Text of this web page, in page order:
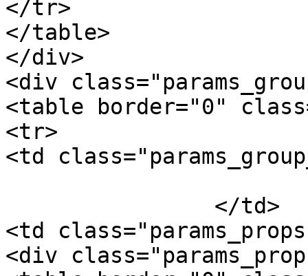
</tr>
</table>
</div>
<div
<table border="0"
<tr>
<td
<td
<div